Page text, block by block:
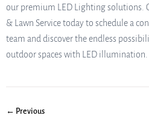
our premium LED Lighting solutions.
& Lawn Service today to schedule a
team and discover the endless
outdoor spaces with LED illumination.
← Previous